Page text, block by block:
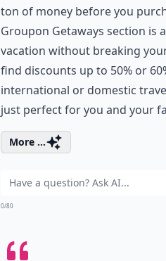
ton of money before you
Groupon Getaways section is
vacation without breaking
find discounts up to 50% or
international or domestic
just perfect for you and your
More ...
0/80